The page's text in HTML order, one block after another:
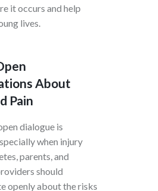
it occurs and help
lives.
About
Pain
dialogue is
when injury
parents, and
should
openly about the risks